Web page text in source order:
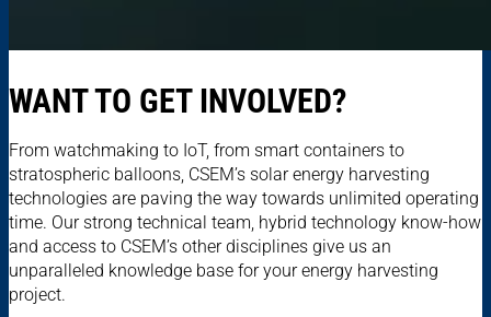
WANT TO GET INVOLVED?
From watchmaking to IoT, from smart containers to
stratospheric balloons, CSEM’s solar energy harvesting
technologies are paving the way towards unlimited operating
time. Our strong technical team, hybrid technology know-how
and access to CSEM’s other disciplines give us an
unparalleled knowledge base for your energy harvesting
project.